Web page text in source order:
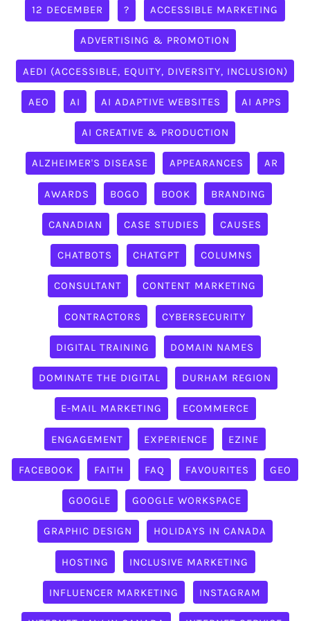
12 DECEMBER ? ACCESSIBLE MARKETING
ADVERTISING & PROMOTION
AEDI (ACCESSIBLE, EQUITY, DIVERSITY, INCLUSION)
AEO AI AI ADAPTIVE WEBSITES AI APPS
AI CREATIVE & PRODUCTION
ALZHEIMER'S DISEASE APPEARANCES AR
AWARDS BOGO BOOK BRANDING
CANADIAN CASE STUDIES CAUSES
CHATBOTS CHATGPT COLUMNS
CONSULTANT CONTENT MARKETING
CONTRACTORS CYBERSECURITY
DIGITAL TRAINING DOMAIN NAMES
DOMINATE THE DIGITAL DURHAM REGION
E-MAIL MARKETING ECOMMERCE
ENGAGEMENT EXPERIENCE EZINE
FACEBOOK FAITH FAQ FAVOURITES GEO
GOOGLE GOOGLE WORKSPACE
GRAPHIC DESIGN HOLIDAYS IN CANADA
HOSTING INCLUSIVE MARKETING
INFLUENCER MARKETING INSTAGRAM